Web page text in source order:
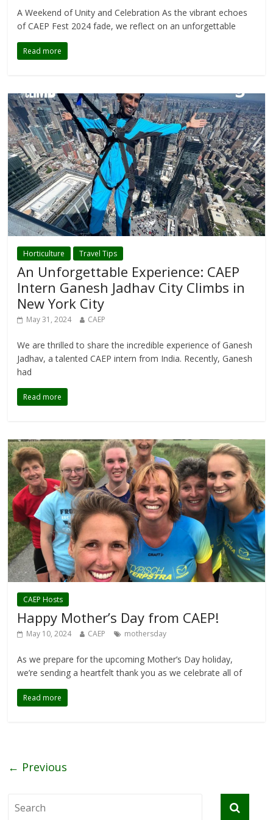
A Weekend of Unity and Celebration As the vibrant echoes
of CAEP Fest 2024 fade, we reflect on an unforgettable
Read more
Horticulture Travel Tips
An Unforgettable Experience: CAEP
Intern Ganesh Jadhav City Climbs in
New York City
May 31, 2024 CAEP
We are thrilled to share the incredible experience of Ganesh
Jadhav, a talented CAEP intern from India. Recently, Ganesh
had
Read more
CAEP Hosts
Happy Mother’s Day from CAEP!
May 10, 2024 CAEP mothersday
As we prepare for the upcoming Mother’s Day holiday,
we’re sending a heartfelt thank you as we celebrate all of
Read more
← Previous